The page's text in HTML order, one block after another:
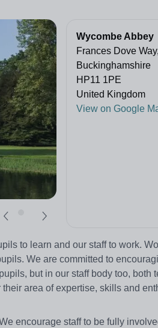
Wycombe Abbey
Frances Dove
Buckinghamshire
HP11 1PE
United Kingdom
View on Google
to learn and our staff to work.
We are committed to
but in our staff body too, both
area of expertise, skills and
encourage staff to be fully